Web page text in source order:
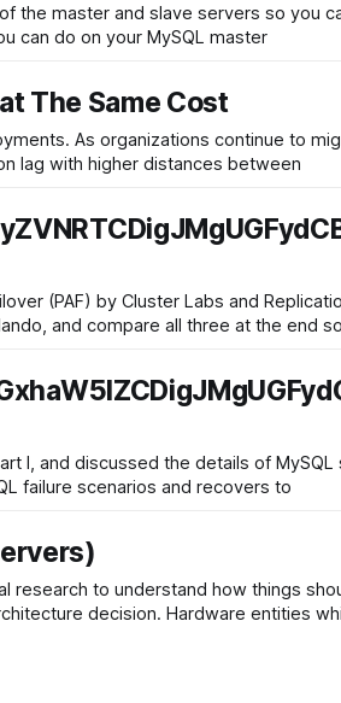
the master and slave servers so you
can do on your MySQL master
The Same Cost
As organizations continue to
lag with higher distances between
(PAF) by Cluster Labs and
and compare all three at the end
I, and discussed the details of
failure scenarios and recovers to
research to understand how things
decision. Hardware entities